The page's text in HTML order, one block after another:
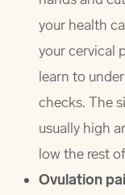
your health
your cervical
learn to
checks. The
usually high
low the rest
Ovulation